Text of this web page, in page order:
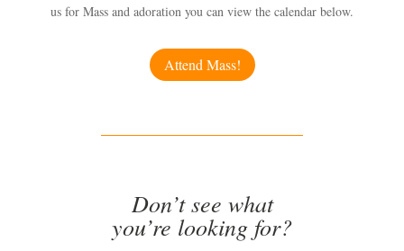
us for Mass and adoration you can view the calendar below.
Attend Mass!
Don’t see what
you’re looking for?